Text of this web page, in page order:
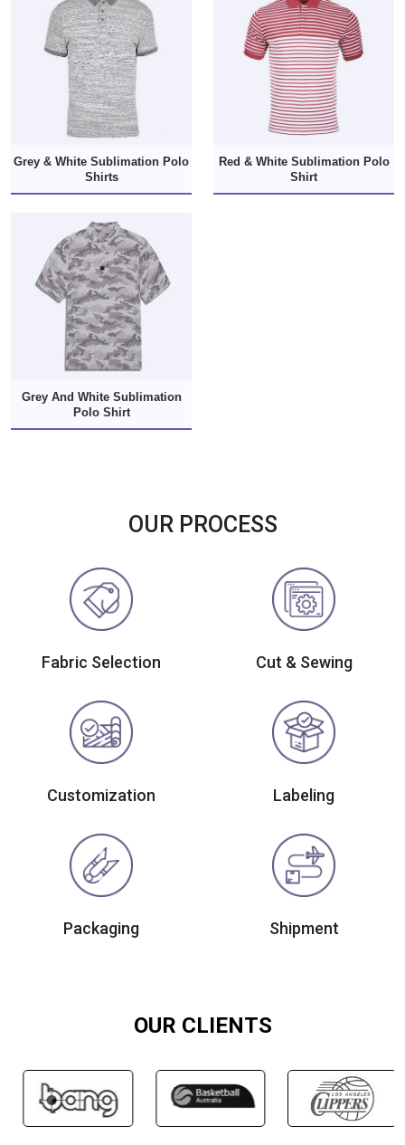
Grey & White Sublimation Polo
Shirts
Red & White Sublimation Polo
Shirt
Grey And White Sublimation
Polo Shirt
OUR PROCESS
Fabric Selection Cut & Sewing
Customization Labeling
Packaging Shipment
OUR CLIENTS